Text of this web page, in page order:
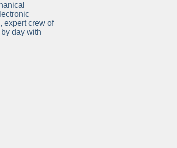
expert crew of
day with